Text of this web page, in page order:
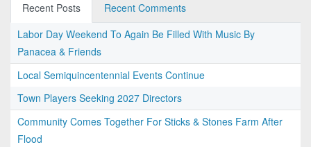
Recent Posts
Recent Comments
Labor Day Weekend To Again Be Filled With Music By
Panacea & Friends
Local Semiquincentennial Events Continue
Town Players Seeking 2027 Directors
Community Comes Together For Sticks & Stones Farm After
Flood